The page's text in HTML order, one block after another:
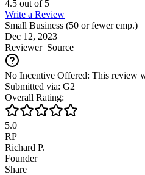
4.5 out of5
Write a Review
Small Business (50 or fewer emp.)
Dec 12, 2023
ReviewerSource
No Incentive Offered: This review
Submitted via: G2
Overall Rating:
5.0
RP
Richard P.
Founder
Share